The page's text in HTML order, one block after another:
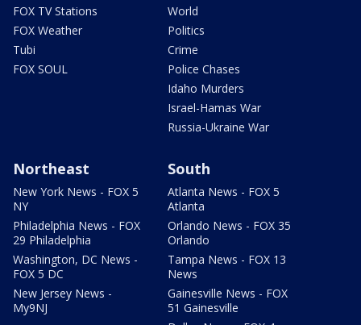
FOX TV Stations
FOX Weather
Tubi
FOX SOUL
World
Politics
Crime
Police Chases
Idaho Murders
Israel-Hamas War
Russia-Ukraine War
Northeast
New York News - FOX 5
NY
Philadelphia News - FOX
29 Philadelphia
Washington, DC News -
FOX 5 DC
New Jersey News -
My9NJ
South
Atlanta News - FOX 5
Atlanta
Orlando News - FOX 35
Orlando
Tampa News - FOX 13
News
Gainesville News - FOX
51 Gainesville